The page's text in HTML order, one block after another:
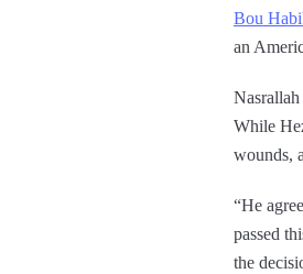
Bou
an
While
wounds,
“He
passed
the